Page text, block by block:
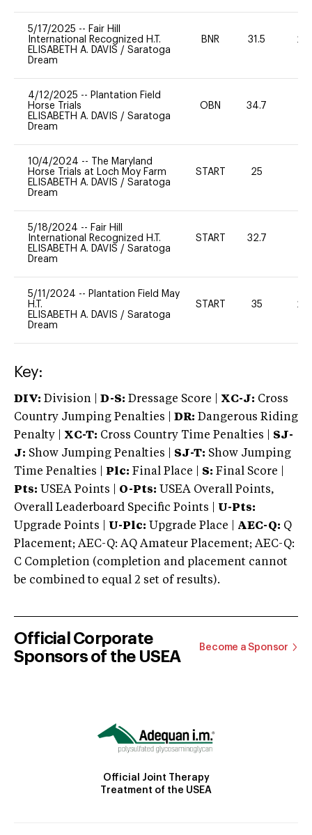
5/17/2025 -- Fair Hill
International Recognized H.T.
ELISABETH A. DAVIS / Saratoga
Dream
BNR 31.5 20
4/12/2025 -- Plantation Field
Horse Trials
ELISABETH A. DAVIS / Saratoga
Dream
OBN 34.7
10/4/2024 --
The Maryland
Horse Trials at Loch Moy Farm
ELISABETH A. DAVIS / Saratoga
Dream
START 25
5/18/2024 -- Fair Hill
International Recognized H.T.
ELISABETH A. DAVIS / Saratoga
Dream
START 32.7
5/11/2024 -- Plantation Field May
H.T.
ELISABETH A. DAVIS / Saratoga
Dream
START 35 20
Key:
DIV: Division | D-S: Dressage Score | XC-J: Cross
Country Jumping Penalties |
DR: Dangerous Riding
Penalty | XC-T: Cross Country Time Penalties | SJ-
J: Show Jumping Penalties | SJ-T: Show Jumping
Time Penalties |
Plc: Final Place | S: Final Score |
Pts: USEA Points | O-Pts: USEA Overall Points,
Overall Leaderboard Specific Points | U-Pts:
Upgrade Points | U-Plc: Upgrade Place | AEC-Q: Q
Placement; AEC-Q: AQ Amateur Placement; AEC-Q:
C Completion (completion and placement cannot
be combined to equal 2 set of results).
Official Corporate
Sponsors of the USEA
Become a Sponsor
Official Joint Therapy
Treatment of the USEA